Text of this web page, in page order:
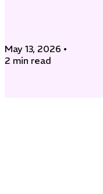
May 13, 2026 •
2 min read